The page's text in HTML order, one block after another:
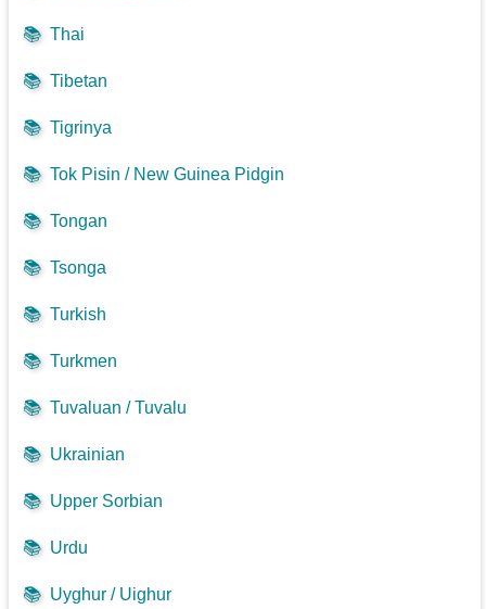
📚 Thai
📚 Tibetan
📚 Tigrinya
📚 Tok Pisin / New Guinea Pidgin
📚 Tongan
📚 Tsonga
📚 Turkish
📚 Turkmen
📚 Tuvaluan / Tuvalu
📚 Ukrainian
📚 Upper Sorbian
📚 Urdu
📚 Uyghur / Uighur